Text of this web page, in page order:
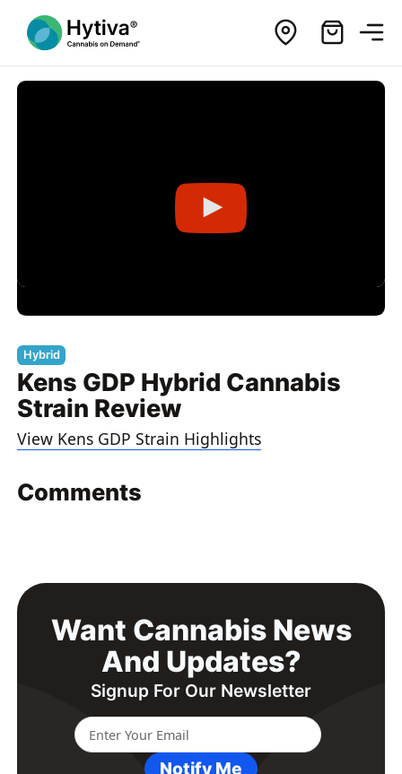
Hybrid
Kens GDP Hybrid Cannabis
Strain Review
View Kens GDP Strain Highlights
Comments
Want Cannabis News
And Updates?
Signup For Our Newsletter
Notify Me